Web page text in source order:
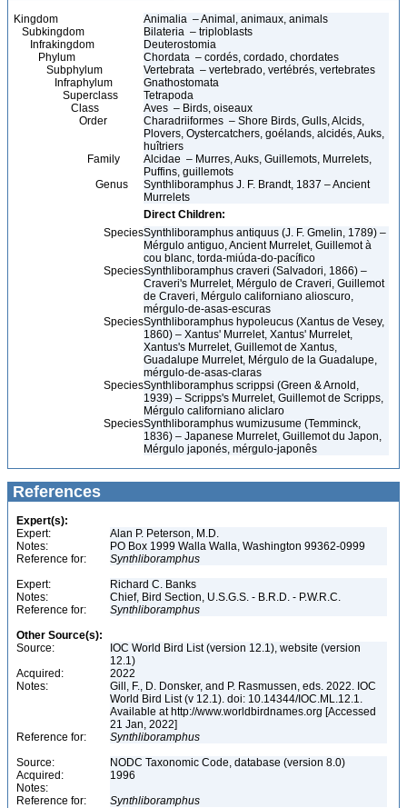
Kingdom
Animalia – Animal, animaux, animals
Subkingdom
Bilateria – triploblasts
Infrakingdom
Deuterostomia
Phylum
Chordata – cordés, cordado, chordates
Subphylum
Vertebrata – vertebrado, vertébrés, vertebrates
Infraphylum
Gnathostomata
Superclass
Tetrapoda
Class
Aves – Birds, oiseaux
Order
Charadriiformes – Shore Birds, Gulls, Alcids,
Plovers, Oystercatchers, goélands, alcidés, Auks,
huîtriers
Family
Alcidae – Murres, Auks, Guillemots, Murrelets,
Puffins, guillemots
Genus
Synthliboramphus J. F. Brandt, 1837 – Ancient
Murrelets
Direct Children:
SpeciesSynthliboramphus antiquus (J. F. Gmelin, 1789) –
Mérgulo antiguo, Ancient Murrelet, Guillemot à
cou blanc, torda-miúda-do-pacífico
SpeciesSynthliboramphus craveri (Salvadori, 1866) –
Craveri's Murrelet, Mérgulo de Craveri, Guillemot
de Craveri, Mérgulo californiano alioscuro,
mérgulo-de-asas-escuras
SpeciesSynthliboramphus hypoleucus (Xantus de Vesey,
1860) – Xantus' Murrelet, Xantus' Murrelet,
Xantus's Murrelet, Guillemot de Xantus,
Guadalupe Murrelet, Mérgulo de la Guadalupe,
mérgulo-de-asas-claras
SpeciesSynthliboramphus scrippsi (Green & Arnold,
1939) – Scripps's Murrelet, Guillemot de Scripps,
Mérgulo californiano aliclaro
SpeciesSynthliboramphus wumizusume (Temminck,
1836) – Japanese Murrelet, Guillemot du Japon,
Mérgulo japonés, mérgulo-japonês
References
Expert(s):
Expert:
Alan P. Peterson, M.D.
Notes:
PO Box 1999 Walla Walla, Washington 99362-0999
Reference for:
Synthliboramphus
Expert:
Richard C. Banks
Notes:
Chief, Bird Section, U.S.G.S. - B.R.D. - P.W.R.C.
Reference for:
Synthliboramphus
Other Source(s):
Source:
IOC World Bird List (version 12.1), website (version
12.1)
Acquired:
2022
Notes:
Gill, F., D. Donsker, and P. Rasmussen, eds. 2022. IOC
World Bird List (v 12.1). doi: 10.14344/IOC.ML.12.1.
Available at http://www.worldbirdnames.org [Accessed
21 Jan, 2022]
Reference for:
Synthliboramphus
Source:
NODC Taxonomic Code, database (version 8.0)
Acquired:
1996
Notes:
Reference for:
Synthliboramphus